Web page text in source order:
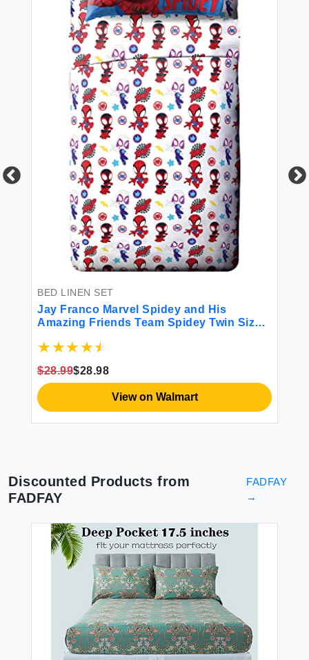
BED LINEN SET
Jay Franco Marvel Spidey and His
Amazing Friends Team Spidey Twin Size
Cozy Kid’s Bedding - Fade Resistant
$28.99$28.98
View on Walmart
Discounted Products from
FADFAY
FADFAY
→